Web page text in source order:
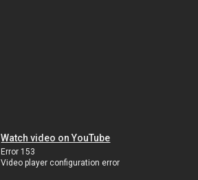
Watch video on YouTube
Error 153
Video player configuration error